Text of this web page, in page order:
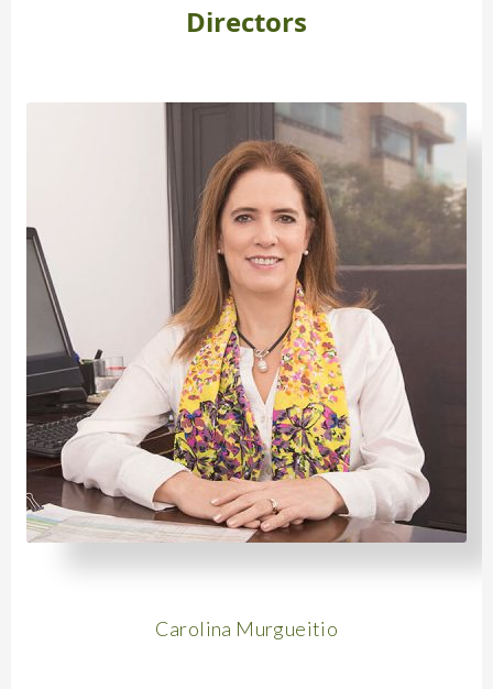
Directors
Carolina Murgueitio